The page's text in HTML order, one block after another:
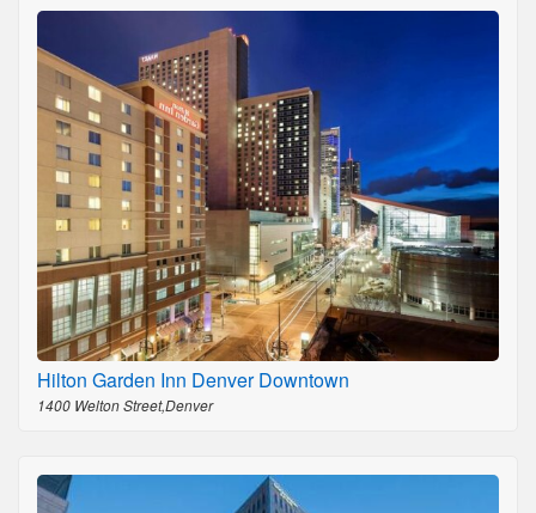
Hilton Garden Inn Denver Downtown
1400 Welton Street,Denver